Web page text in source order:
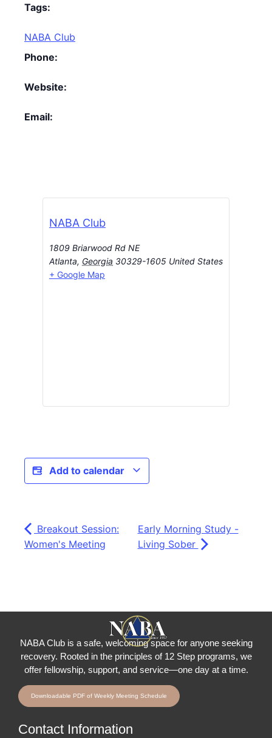
Tags:
NABA Club
Phone:
Website:
Email:
NABA Club
1809 Briarwood Rd NE
Atlanta, Georgia 30329-1605 United States
+ Google Map
Add to calendar
Breakout Session:
Women's Meeting
Early Morning Study -
Living Sober
NABA Club is a safe, welcoming space for anyone seeking
recovery. Rooted in the principles of 12 Step programs, we
offer fellowship, support, and service—one day at a time.
Downloadable PDF of Weekly Meeting Schedule
Contact Information